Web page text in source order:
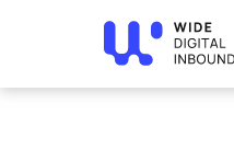
Home»Blog